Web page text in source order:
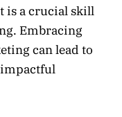
is a crucial skill
Embracing
can lead to